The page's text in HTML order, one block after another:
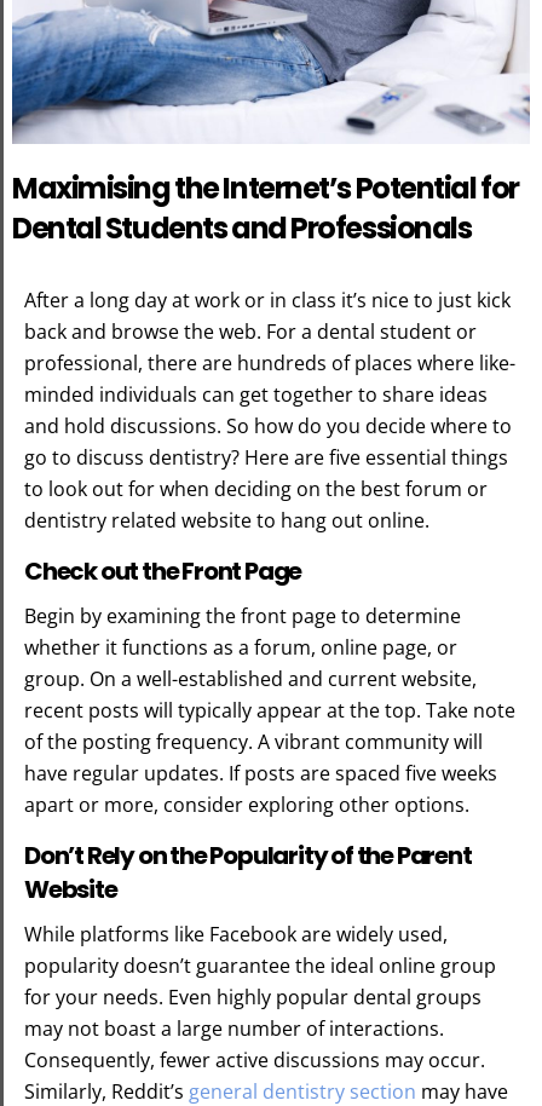
Maximising the Internet’s Potential for
Dental Students and Professionals
After a long day at work or in class it’s nice to just kick
back and browse the web. For a dental student or
professional, there are hundreds of places where like-
minded individuals can get together to share ideas
and hold discussions. So how do you decide where to
go to discuss dentistry? Here are five essential things
to look out for when deciding on the best forum or
dentistry related website to hang out online.
Check out the Front Page
Begin by examining the front page to determine
whether it functions as a forum, online page, or
group. On a well-established and current website,
recent posts will typically appear at the top. Take note
of the posting frequency. A vibrant community will
have regular updates. If posts are spaced five weeks
apart or more, consider exploring other options.
Don’t Rely on the Popularity of the Parent
Website
While platforms like Facebook are widely used,
popularity doesn’t guarantee the ideal online group
for your needs. Even highly popular dental groups
may not boast a large number of interactions.
Consequently, fewer active discussions may occur.
Similarly, Reddit’s general dentistry section may have